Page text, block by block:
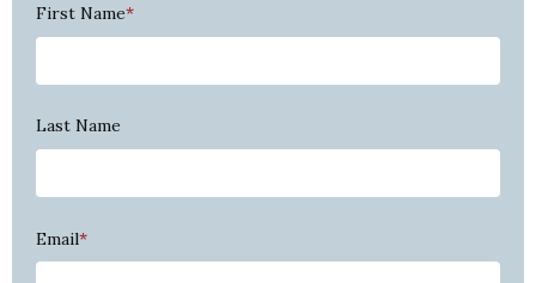
First Name*
Last Name
Email*